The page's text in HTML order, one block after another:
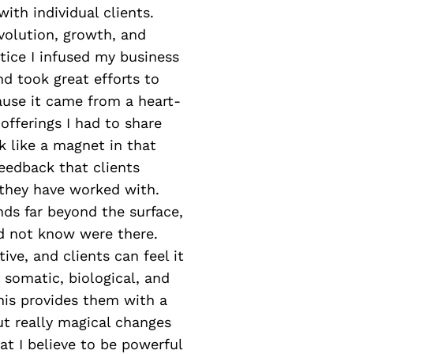
individual clients.
growth, and
I infused my business
took great efforts to
it came from a heart-
I had to share
like a magnet in that
that clients
have worked with.
far beyond the surface,
not know were there.
and clients can feel it
biological, and
provides them with a
really magical changes
I believe to be powerful